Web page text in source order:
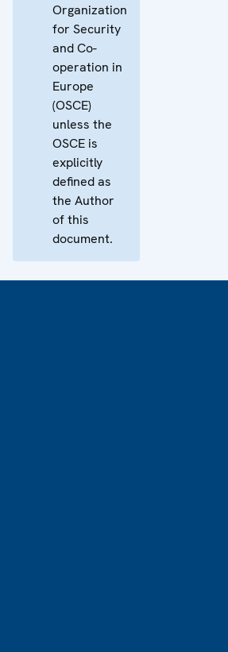
Organization
for Security
and Co-
operation in
Europe
(OSCE)
unless the
OSCE is
explicitly
defined as
the Author
of this
document.